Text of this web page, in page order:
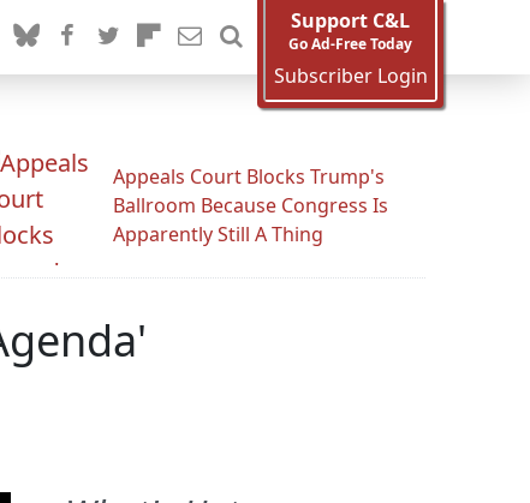
Support C&L
Go Ad-Free Today
Subscriber Login
Appeals Court Blocks Trump's
Ballroom Because Congress Is
Apparently Still A Thing